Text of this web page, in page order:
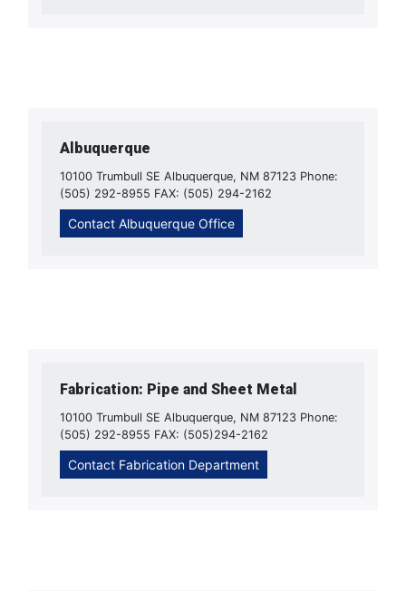
Albuquerque
10100 Trumbull SE Albuquerque, NM 87123 Phone:
(505) 292-8955 FAX: (505) 294-2162
Contact Albuquerque Office
Fabrication: Pipe and Sheet Metal
10100 Trumbull SE Albuquerque, NM 87123 Phone:
(505) 292-8955 FAX: (505)294-2162
Contact Fabrication Department